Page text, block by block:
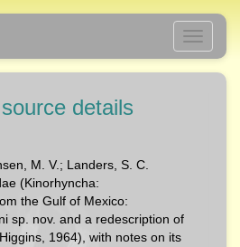
Toggle
details
M. V.; Landers, S. C.
(Kinorhyncha:
the Gulf of Mexico:
sp. nov. and a redescription of
1964), with notes on its